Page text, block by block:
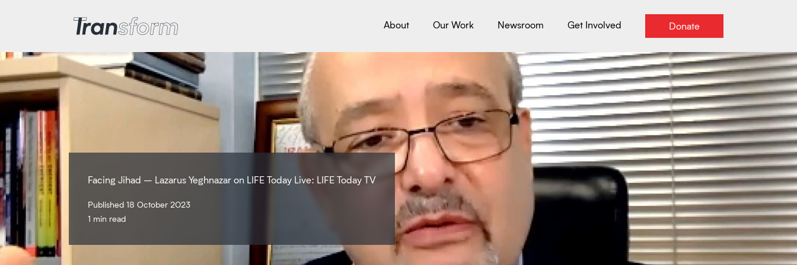
Transform Iran About Our Work Newsroom Get Involved Donate
Facing Jihad – Lazarus Yeghnazar on LIFE Today Live: LIFE Today TV
Published 18 October 2023
1 min read